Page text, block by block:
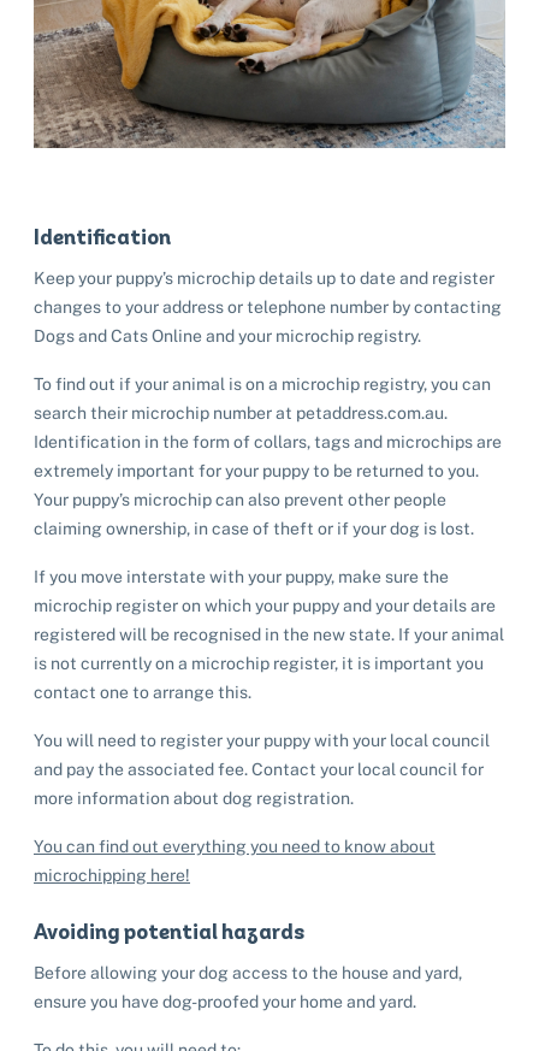
Identification
Keep your puppy’s microchip details up to date and register
changes to your address or telephone number by contacting
Dogs and Cats Online and your microchip registry.
To find out if your animal is on a microchip registry, you can
search their microchip number at petaddress.com.au.
Identification in the form of collars, tags and microchips are
extremely important for your puppy to be returned to you.
Your puppy’s microchip can also prevent other people
claiming ownership, in case of theft or if your dog is lost.
If you move interstate with your puppy, make sure the
microchip register on which your puppy and your details are
registered will be recognised in the new state. If your animal
is not currently on a microchip register, it is important you
contact one to arrange this.
You will need to register your puppy with your local council
and pay the associated fee. Contact your local council for
more information about dog registration.
You can find out everything you need to know about
microchipping here!
Avoiding potential hazards
Before allowing your dog access to the house and yard,
ensure you have dog-proofed your home and yard.